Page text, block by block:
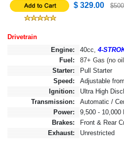
$ 329.00
Drivetrain
Engine:
40cc,4-
Fuel:
87+ Gas (no
Starter:
Pull Starter
Speed:
Adjustable
Ignition:
Ultra High
Transmission:
Automatic /
Power:
9,500 - 10,000
Brakes:
Front & Rear
Exhaust:
Unrestricted